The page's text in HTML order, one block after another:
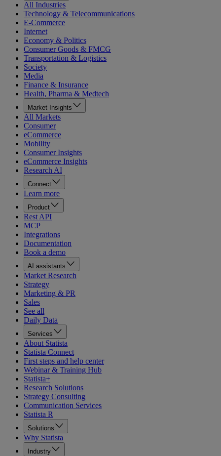
All Industries
Technology & Telecommunications
E-Commerce
Internet
Economy & Politics
Consumer Goods & FMCG
Transportation & Logistics
Society
Media
Finance & Insurance
Health, Pharma & Medtech
Market Insights
All Markets
Consumer
eCommerce
Mobility
Consumer Insights
eCommerce Insights
Research AI
Connect
Learn more
Product
Rest API
MCP
Integrations
Documentation
Book a demo
AI assistants
Market Research
Strategy
Marketing & PR
Sales
See all
Daily Data
Services
About Statista
Statista Connect
First steps and help center
Webinar & Training Hub
Statista+
Research Solutions
Strategy Consulting
Communication Services
Statista R
Solutions
Why Statista
Industry